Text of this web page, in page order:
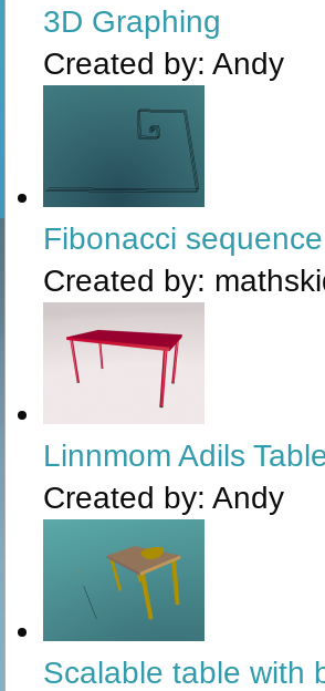
3D Graphing
Created by: Andy
Fibonacci sequence
Created by:
Linnmom Adils
Created by: Andy
Scalable table with